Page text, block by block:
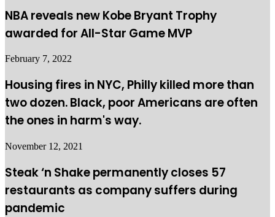
NBA reveals new Kobe Bryant Trophy
awarded for All-Star Game MVP
February 7, 2022
Housing fires in NYC, Philly killed more than
two dozen. Black, poor Americans are often
the ones in harm's way.
November 12, 2021
Steak ‘n Shake permanently closes 57
restaurants as company suffers during
pandemic